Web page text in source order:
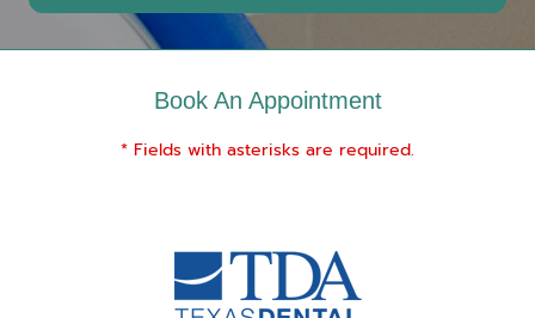
Book An Appointment
* Fields with asterisks are required.